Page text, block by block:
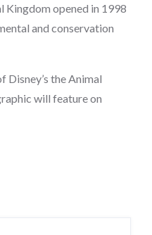
Kingdom opened in 1998
and conservation
Disney’s the Animal
will feature on